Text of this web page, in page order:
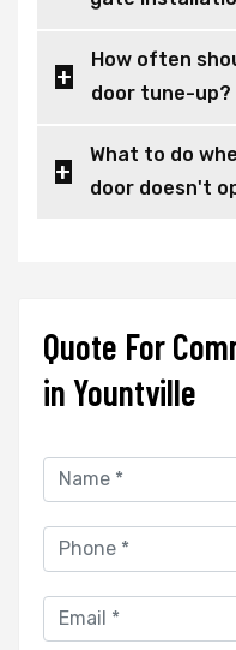
How often
door tune-up?
What to do
door doesn't
Quote For
in Yountville